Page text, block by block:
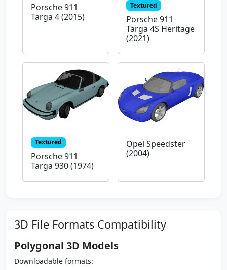
Porsche 911
Targa 4 (2015)
Textured
Porsche 911
Targa 4S Heritage
(2021)
Textured
Porsche 911
Targa 930 (1974)
Opel Speedster
(2004)
3D File Formats Compatibility
Polygonal 3D Models
Downloadable formats: